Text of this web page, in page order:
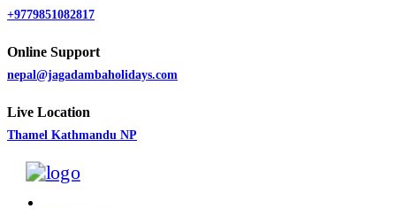
+9779851082817
Online Support
nepal@jagadambaholidays.com
Live Location
Thamel Kathmandu NP